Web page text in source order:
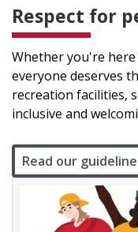
Respect for
Whether you're
everyone deserves
recreation facilities,
inclusive and
Read our